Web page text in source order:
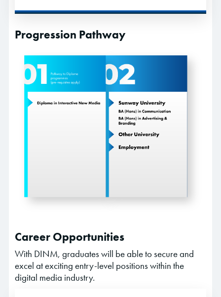
Progression Pathway
Career Opportunities
With DINM, graduates will be able to secure and
excel at exciting entry-level positions within the
digital media industry.